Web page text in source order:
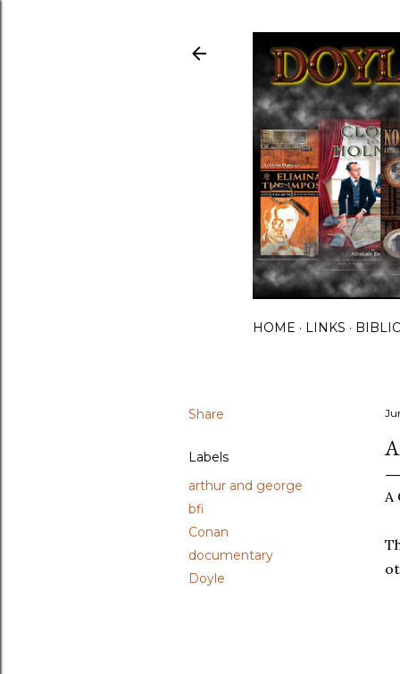
HOME LINKS
Share
Labels
arthur and george
bfi
Conan
documentary
Doyle
A